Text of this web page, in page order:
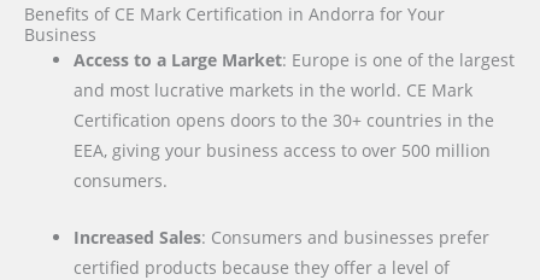
Benefits of CE Mark Certification in Andorra for Your
Business
Access to a Large Market: Europe is one of the largest
and most lucrative markets in the world. CE Mark
Certification opens doors to the 30+ countries in the
EEA, giving your business access to over 500 million
consumers.
Increased Sales: Consumers and businesses prefer
certified products because they offer a level of